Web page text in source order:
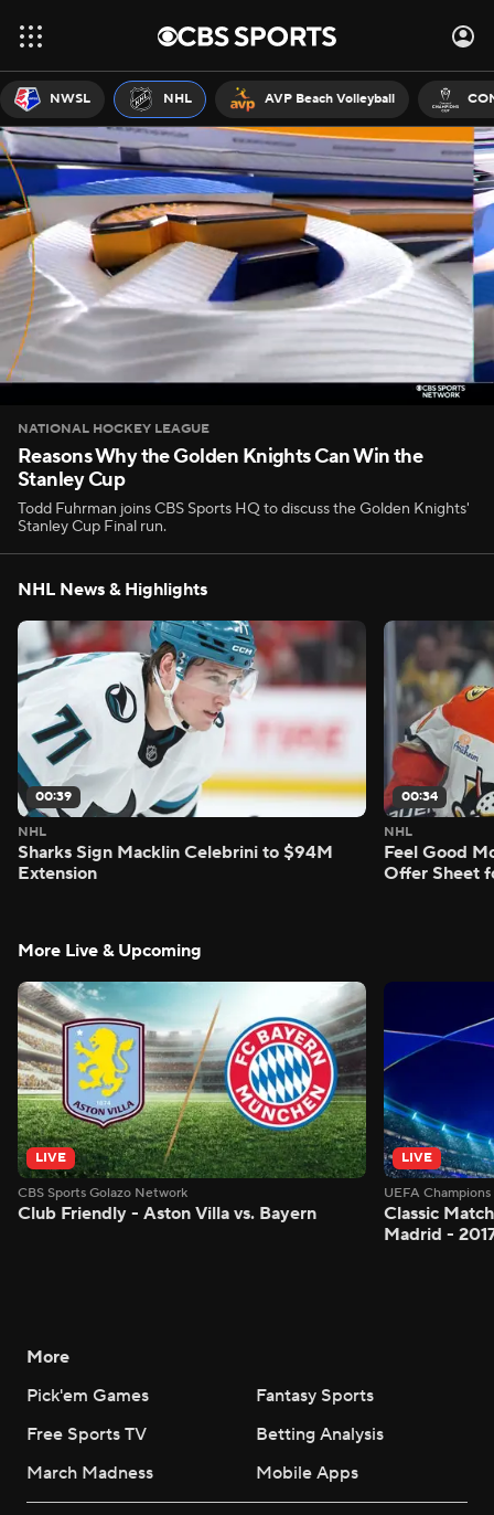
NWSL NHL AVP Beach Volleyball
NATIONAL HOCKEY LEAGUE
Reasons Why the Golden Knights Can Win the
Stanley Cup
Todd Fuhrman joins CBS Sports HQ to discuss the Golden Knights'
Stanley Cup Final run.
NHL News & Highlights
00:39
NHL
Sharks Sign Macklin Celebrini to $94M
Extension
00:34
NHL
Feel Good
Offer Sheet
More Live & Upcoming
LIVE
CBS Sports Golazo Network
Club Friendly - Aston Villa vs. Bayern
LIVE
UEFA
Classic
Madrid -
More
Pick'em Games
Fantasy Sports
Free Sports TV
Betting Analysis
March Madness
Mobile Apps